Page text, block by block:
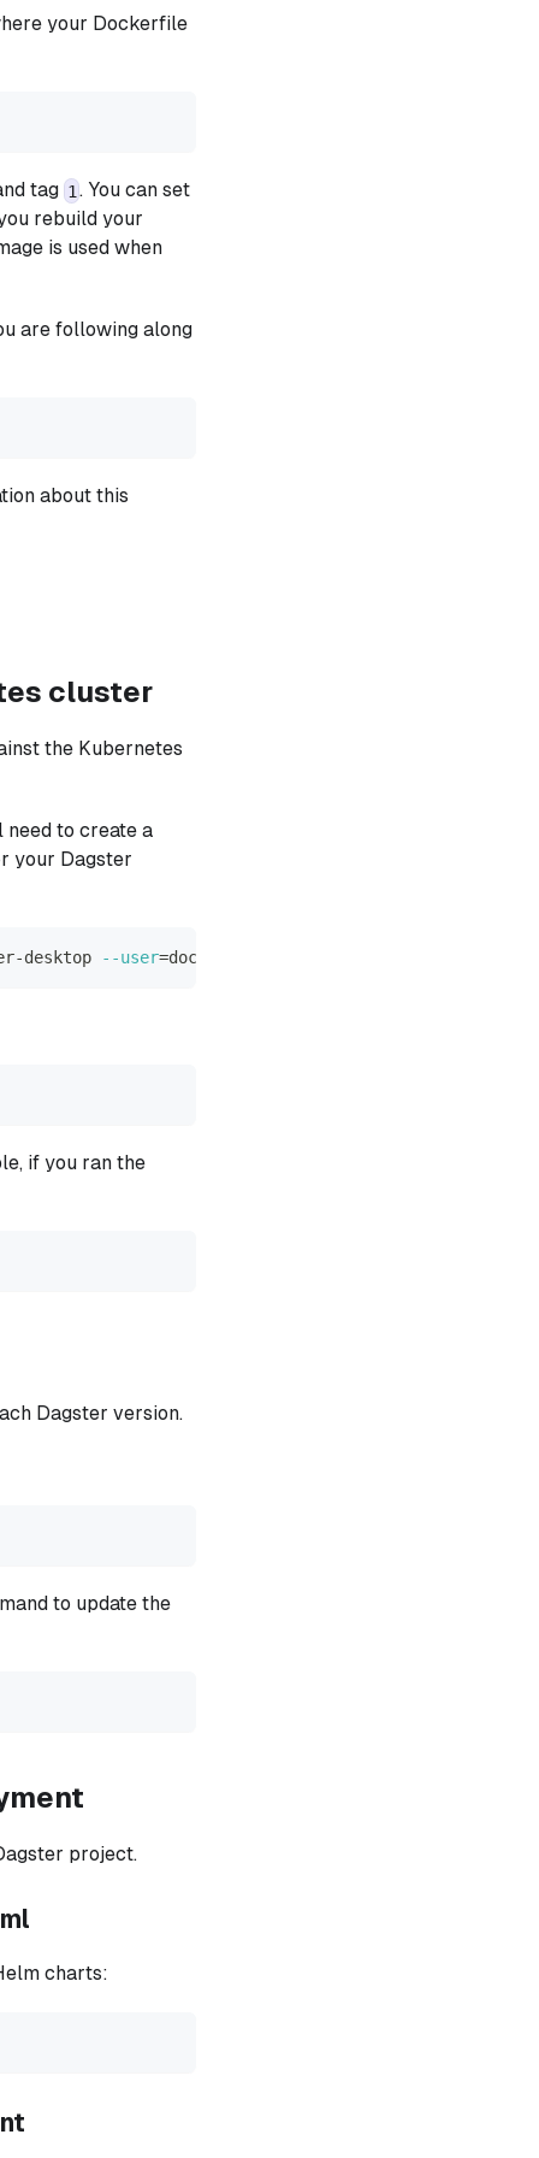
your Dockerfile
tag 1 . You can set
rebuild your
is used when
are following along
about this
cluster
the Kubernetes
to create a
your Dagster
desktop --user=docker-desktop
if you ran the
Dagster version.
to update the
project.
charts: